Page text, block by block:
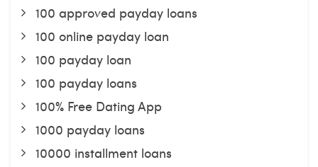
100 approved payday loans
100 online payday loan
100 payday loan
100 payday loans
100% Free Dating App
1000 payday loans
10000 installment loans